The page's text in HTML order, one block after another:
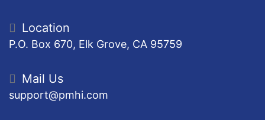
Location
P.O. Box 670, Elk Grove, CA 95759
Mail Us
support@pmhi.com